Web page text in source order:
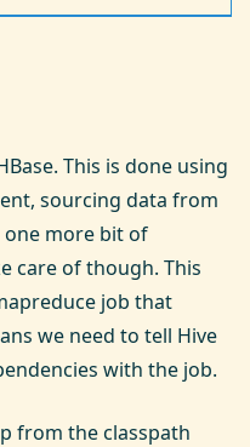
This is done using
sourcing data from
one more bit of
care of though. This
job that
we need to tell Hive
with the job.
from the classpath